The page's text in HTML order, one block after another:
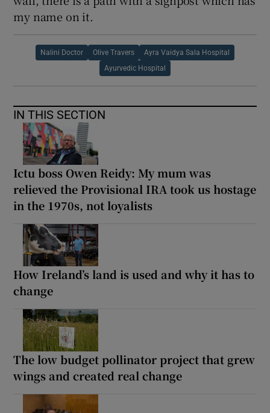
my name on it.
Nalini Doctor Olive Travers Ayra Vaidya Sala Hospital
Ayurvedic Hospital
IN THIS SECTION
Ictu boss Owen Reidy: My mum was
relieved the Provisional IRA took us hostage
in the 1970s, not loyalists
How Ireland’s land is used and why it has to
change
The low budget pollinator project that grew
wings and created real change